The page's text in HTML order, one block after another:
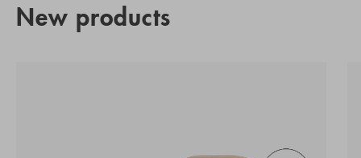
New products